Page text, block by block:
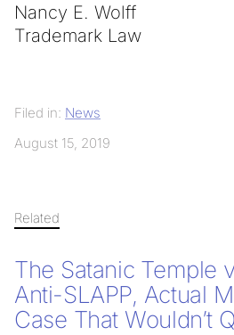
Nancy E. Wolff
Trademark Law
Filed in: News
August 15, 2019
Related
The Satanic Temple
Anti-SLAPP, Actual
Case That Wouldn’t